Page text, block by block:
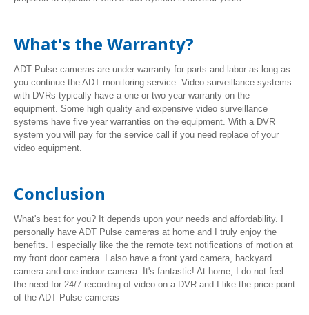
What's the Warranty?
ADT Pulse cameras are under warranty for parts and labor as long as
you continue the ADT monitoring service. Video surveillance systems
with DVRs typically have a one or two year warranty on the
equipment. Some high quality and expensive video surveillance
systems have five year warranties on the equipment. With a DVR
system you will pay for the service call if you need replace of your
video equipment.
Conclusion
What's best for you? It depends upon your needs and affordability. I
personally have ADT Pulse cameras at home and I truly enjoy the
benefits. I especially like the the remote text notifications of motion at
my front door camera. I also have a front yard camera, backyard
camera and one indoor camera. It's fantastic! At home, I do not feel
the need for 24/7 recording of video on a DVR and I like the price point
of the ADT Pulse cameras